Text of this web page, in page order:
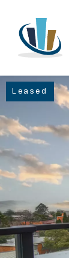
Leased